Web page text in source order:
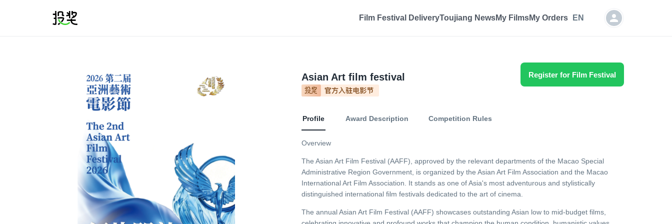
Film Festival DeliveryToujiang NewsMy FilmsMy Orders EN
Asian Art film festival Register for Film Festival
Profile Award Description Competition Rules
Overview
The Asian Art Film Festival (AAFF), approved by the relevant departments of the Macao Special
Administrative Region Government, is organized by the Asian Art Film Association and the Macao
International Art Film Association. It stands as one of Asia's most adventurous and stylistically
distinguished international film festivals dedicated to the art of cinema.
The annual Asian Art Film Festival (AAFF) showcases outstanding Asian low to mid-budget films,